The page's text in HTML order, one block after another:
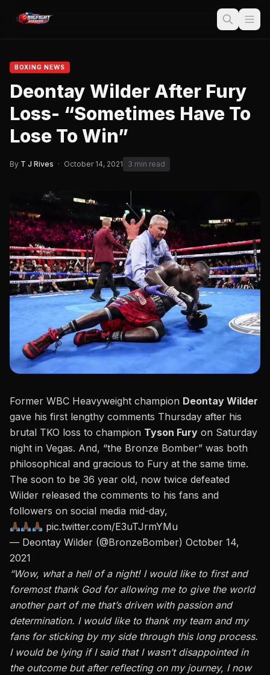
BOXING NEWS
Deontay Wilder After Fury
Loss- “Sometimes Have To
Lose To Win”
By T J Rives · October 14, 2021 3 min read
Former WBC Heavyweight champion Deontay Wilder
gave his first lengthy comments Thursday after his
brutal TKO loss to champion Tyson Fury on Saturday
night in Vegas. And, “the Bronze Bomber” was both
philosophical and gracious to Fury at the same time.
The soon to be 36 year old, now twice defeated
Wilder released the comments to his fans and
followers on social media mid-day,
pic.twitter.com/E3uTJrmYMu
— Deontay Wilder (@BronzeBomber) October 14,
2021
“Wow, what a hell of a night! I would like to first and
foremost thank God for allowing me to give the world
another part of me that’s driven with passion and
determination. I would like to thank my team and my
fans for sticking by my side through this long process.
I would be lying if I said that I wasn’t disappointed in
the outcome but after reflecting on my journey, I now